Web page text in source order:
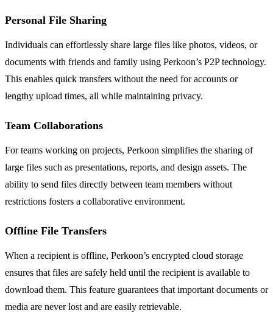
Personal File Sharing
Individuals can effortlessly share large files like photos, videos, or
documents with friends and family using Perkoon’s P2P technology.
This enables quick transfers without the need for accounts or
lengthy upload times, all while maintaining privacy.
Team Collaborations
For teams working on projects, Perkoon simplifies the sharing of
large files such as presentations, reports, and design assets. The
ability to send files directly between team members without
restrictions fosters a collaborative environment.
Offline File Transfers
When a recipient is offline, Perkoon’s encrypted cloud storage
ensures that files are safely held until the recipient is available to
download them. This feature guarantees that important documents or
media are never lost and are easily retrievable.